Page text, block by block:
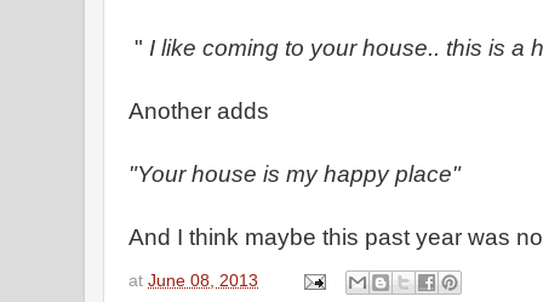
" I like coming to your house.. this is a
Another adds
"Your house is my happy place"
And I think maybe this past year was
at June 08, 2013